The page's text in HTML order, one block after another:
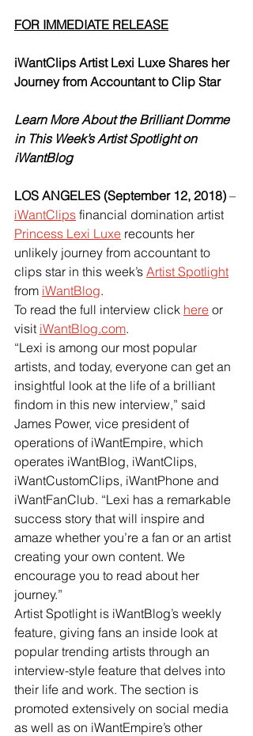
FOR IMMEDIATE RELEASE
iWantClips Artist Lexi Luxe Shares her
Journey from Accountant to Clip Star
Learn More About the Brilliant Domme
in This Week’s Artist Spotlight on
iWantBlog
LOS ANGELES (September 12, 2018) –
iWantClips financial domination artist
Princess Lexi Luxe recounts her
unlikely journey from accountant to
clips star in this week’s Artist Spotlight
from iWantBlog.
To read the full interview click here or
visit iWantBlog.com.
“Lexi is among our most popular
artists, and today, everyone can get an
insightful look at the life of a brilliant
findom in this new interview,” said
James Power, vice president of
operations of iWantEmpire, which
operates iWantBlog, iWantClips,
iWantCustomClips, iWantPhone and
iWantFanClub. “Lexi has a remarkable
success story that will inspire and
amaze whether you’re a fan or an artist
creating your own content. We
encourage you to read about her
journey.”
Artist Spotlight is iWantBlog’s weekly
feature, giving fans an inside look at
popular trending artists through an
interview-style feature that delves into
their life and work. The section is
promoted extensively on social media
as well as on iWantEmpire’s other